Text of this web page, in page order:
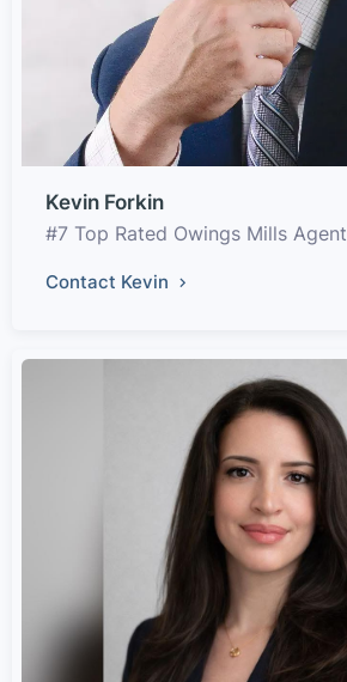
Kevin Forkin
#7 Top Rated Owings Mills Agent
Contact Kevin